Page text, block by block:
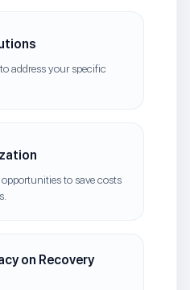
address your specific
to save costs
on Recovery